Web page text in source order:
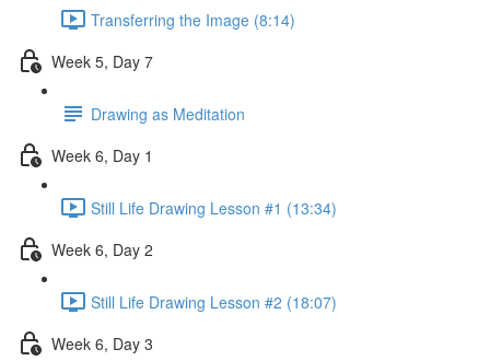
Transferring the Image (8:14)
Week 5, Day 7
Drawing as Meditation
Week 6, Day 1
Still Life Drawing Lesson #1 (13:34)
Week 6, Day 2
Still Life Drawing Lesson #2 (18:07)
Week 6, Day 3